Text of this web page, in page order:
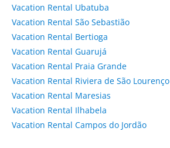
Vacation Rental Ubatuba
Vacation Rental São Sebastião
Vacation Rental Bertioga
Vacation Rental Guarujá
Vacation Rental Praia Grande
Vacation Rental Riviera de São Lourenço
Vacation Rental Maresias
Vacation Rental Ilhabela
Vacation Rental Campos do Jordão